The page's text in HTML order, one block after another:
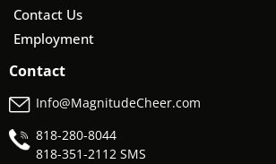
Contact Us
Employment
Contact
Info@MagnitudeCheer.com
818-280-8044
818-351-2112 SMS